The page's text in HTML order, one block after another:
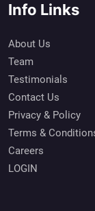
Info Links
About Us
Team
Testimonials
Contact Us
Privacy & Policy
Terms &
Careers
LOGIN